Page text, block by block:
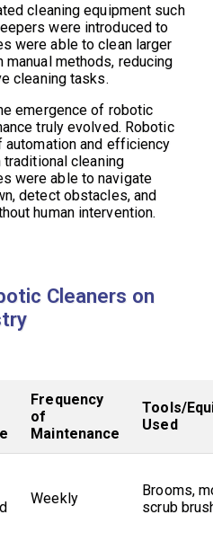
cleaning equipment such
were introduced to
were able to clean larger
methods, reducing
cleaning tasks.
emergence of robotic
truly evolved. Robotic
and efficiency
cleaning
were able to navigate
detect obstacles, and
human intervention.
Cleaners on
Frequency
of
Maintenance
Tools/
Used
Weekly
Brooms,
scrub